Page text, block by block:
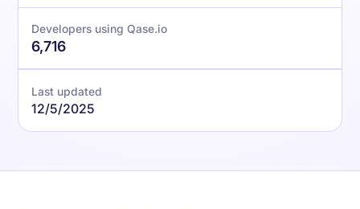
Developers using Qase.io
6,716
Last updated
12/5/2025